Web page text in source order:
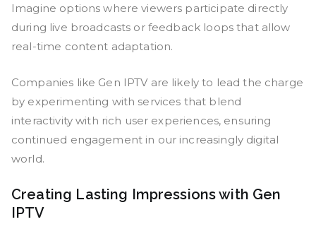
Imagine options where viewers participate directly
during live broadcasts or feedback loops that allow
real-time content adaptation.
Companies like Gen IPTV are likely to lead the charge
by experimenting with services that blend
interactivity with rich user experiences, ensuring
continued engagement in our increasingly digital
world.
Creating Lasting Impressions with Gen
IPTV